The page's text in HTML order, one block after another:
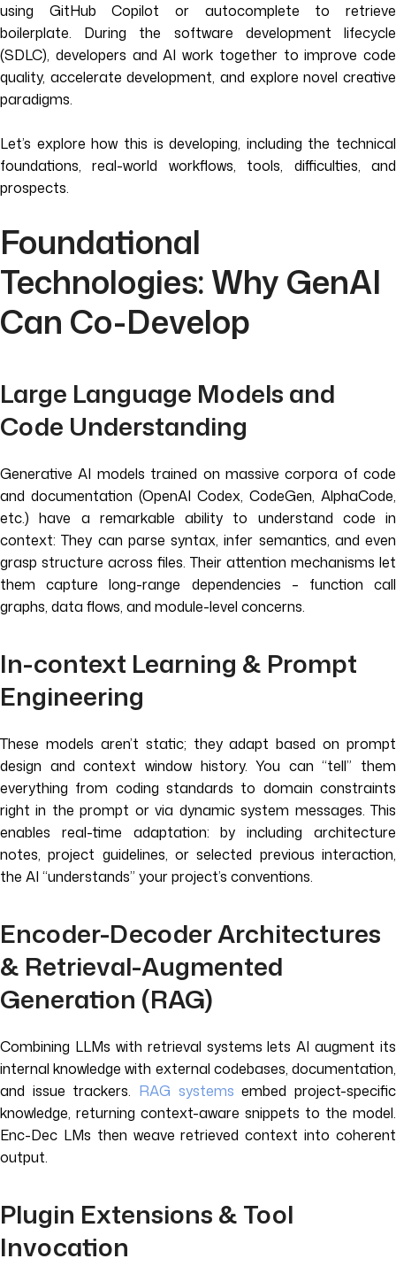
using GitHub Copilot or autocomplete to retrieve
boilerplate. During the software development lifecycle
(SDLC), developers and AI work together to improve code
quality, accelerate development, and explore novel creative
paradigms.
Let’s explore how this is developing, including the technical
foundations, real-world workflows, tools, difficulties, and
prospects.
Foundational
Technologies: Why GenAI
Can Co-Develop
Large Language Models and
Code Understanding
Generative AI models trained on massive corpora of code
and documentation (OpenAI Codex, CodeGen, AlphaCode,
etc.) have a remarkable ability to understand code in
context: They can parse syntax, infer semantics, and even
grasp structure across files. Their attention mechanisms let
them capture long-range dependencies – function call
graphs, data flows, and module-level concerns.
In-context Learning & Prompt
Engineering
These models aren’t static; they adapt based on prompt
design and context window history. You can “tell” them
everything from coding standards to domain constraints
right in the prompt or via dynamic system messages. This
enables real-time adaptation: by including architecture
notes, project guidelines, or selected previous interaction,
the AI “understands” your project’s conventions.
Encoder-Decoder Architectures
& Retrieval-Augmented
Generation (RAG)
Combining LLMs with retrieval systems lets AI augment its
internal knowledge with external codebases, documentation,
and issue trackers. RAG systems embed project-specific
knowledge, returning context-aware snippets to the model.
Enc-Dec LMs then weave retrieved context into coherent
output.
Plugin Extensions & Tool
Invocation